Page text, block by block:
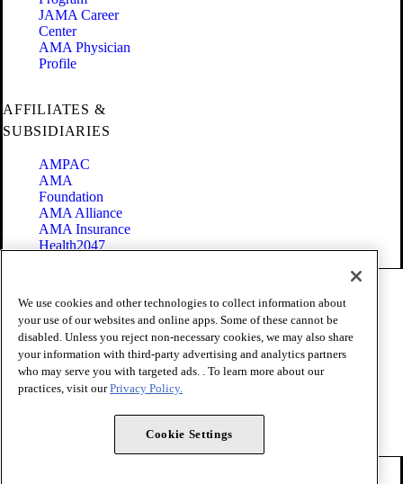
JAMA Career
Center
AMA Physician
Profile
AFFILIATES &
SUBSIDIARIES
AMPAC
AMA
Foundation
AMA Alliance
AMA Insurance
Health2047
Terms of Use
Privacy Policy
Website Accessibility
Share Your Screen
Cookie Settings
Copyright 1995 - 2026 American Medical Association. All rights
We use cookies and other technologies to collect information about
your use of our websites and online apps. Some of these cannot be
disabled. Unless you reject non-necessary cookies, we may also share
your information with third-party advertising and analytics partners
who may serve you with targeted ads. . To learn more about our
practices, visit ourPrivacy Policy.
Cookie Settings